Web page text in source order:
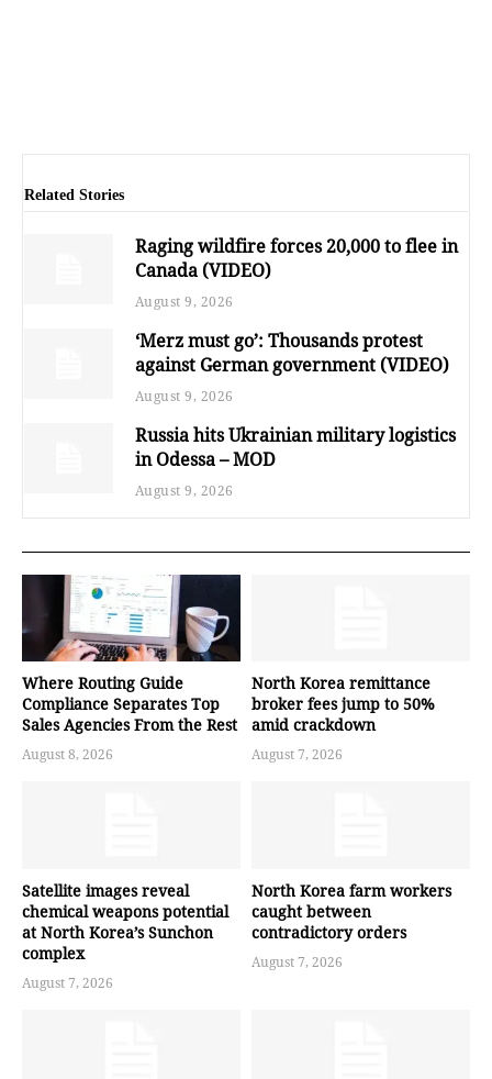
Related Stories
Raging wildfire forces 20,000 to flee in
Canada (VIDEO)
August 9, 2026
‘Merz must go’: Thousands protest
against German government (VIDEO)
August 9, 2026
Russia hits Ukrainian military logistics
in Odessa – MOD
August 9, 2026
Where Routing Guide
Compliance Separates Top
Sales Agencies From the Rest
August 8, 2026
North Korea remittance
broker fees jump to 50%
amid crackdown
August 7, 2026
Satellite images reveal
chemical weapons potential
at North Korea’s Sunchon
complex
August 7, 2026
North Korea farm workers
caught between
contradictory orders
August 7, 2026